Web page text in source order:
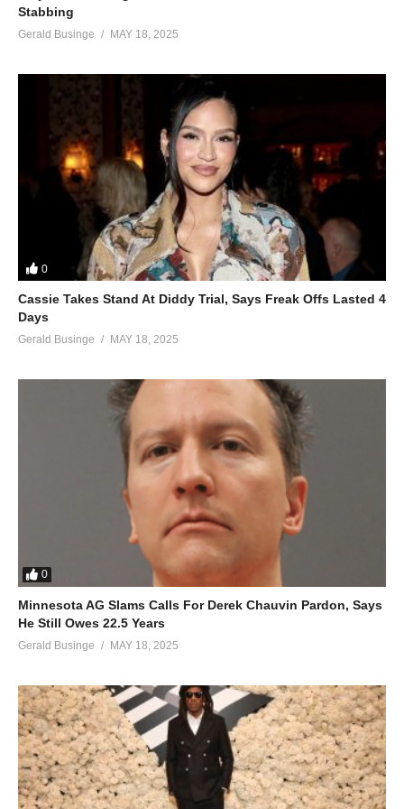
(Visited 40 times, 1 visits today)
Stabbing
Gerald Businge MAY 18, 2025
0
Cassie Takes Stand At Diddy Trial, Says Freak Offs Lasted 4
Days
Gerald Businge MAY 18, 2025
0
Minnesota AG Slams Calls For Derek Chauvin Pardon, Says
He Still Owes 22.5 Years
Gerald Businge MAY 18, 2025